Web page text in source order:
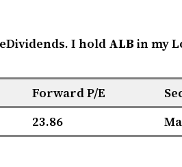
I holdALB in my
Forward P/E
23.86